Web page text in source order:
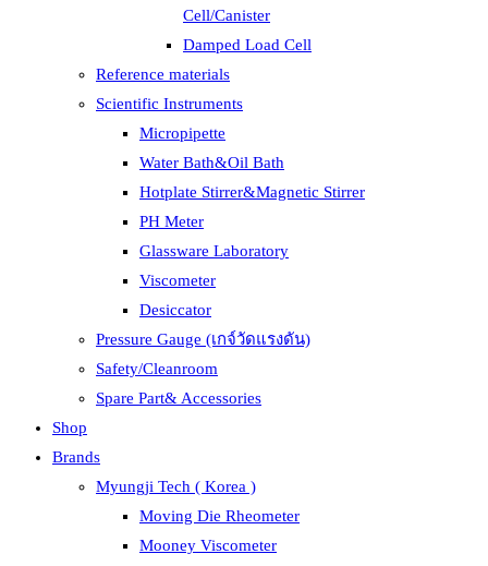
Cell/Canister
Damped Load Cell
Reference materials
Scientific Instruments
Micropipette
Water Bath&Oil Bath
Hotplate Stirrer&Magnetic Stirrer
PH Meter
Glassware Laboratory
Viscometer
Desiccator
Pressure Gauge (เกจ์วัดแรงดัน)
Safety/Cleanroom
Spare Part& Accessories
Shop
Brands
Myungji Tech ( Korea )
Moving Die Rheometer
Mooney Viscometer